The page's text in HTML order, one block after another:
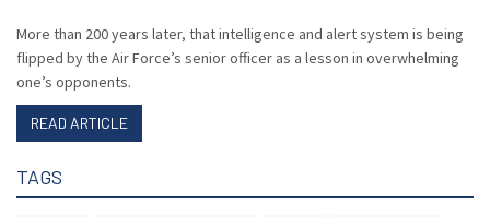
More than 200 years later, that intelligence and alert system is being
flipped by the Air Force’s senior officer as a lesson in overwhelming
one’s opponents.
READ ARTICLE
TAGS